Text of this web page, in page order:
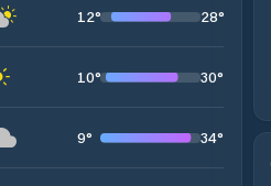
12° 28°
10° 30°
9° 34°